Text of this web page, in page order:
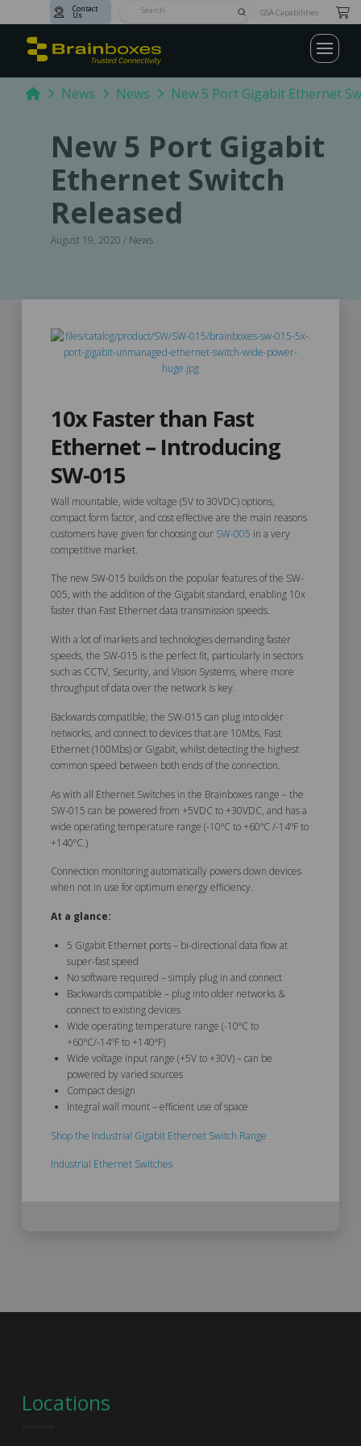
Contact
Us SubmitGSA Capabilities
HomeNews News New 5 Port Gigabit Ethernet
New 5 Port Gigabit
Ethernet Switch
Released
August 19, 2020 / News
10x Faster than Fast
Ethernet – Introducing
SW-015
Wall mountable, wide voltage (5V to 30VDC) options,
compact form factor, and cost effective are the main reasons
customers have given for choosing our SW-005 in a very
competitive market.
The new SW-015 builds on the popular features of the SW-
005, with the addition of the Gigabit standard, enabling 10x
faster than Fast Ethernet data transmission speeds.
With a lot of markets and technologies demanding faster
speeds, the SW-015 is the perfect fit, particularly in sectors
such as CCTV, Security, and Vision Systems, where more
throughput of data over the network is key.
Backwards compatible; the SW-015 can plug into older
networks, and connect to devices that are 10Mbs, Fast
Ethernet (100Mbs) or Gigabit, whilst detecting the highest
common speed between both ends of the connection.
As with all Ethernet Switches in the Brainboxes range – the
SW-015 can be powered from +5VDC to +30VDC, and has a
wide operating temperature range (-10ºC to +60ºC /-14ºF to
+140ºC.)
Connection monitoring automatically powers down devices
when not in use for optimum energy efficiency.
At a glance:
5 Gigabit Ethernet ports – bi-directional data flow at
super-fast speed
No software required – simply plug in and connect
Backwards compatible – plug into older networks &
connect to existing devices
Wide operating temperature range (-10ºC to
+60ºC/-14ºF to +140ºF)
Wide voltage input range (+5V to +30V) – can be
powered by varied sources
Compact design
Integral wall mount – efficient use of space
Shop the Industrial Gigabit Ethernet Switch Range
Industrial Ethernet Switches
Locations